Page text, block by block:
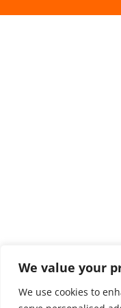
We value your
We use cookies to